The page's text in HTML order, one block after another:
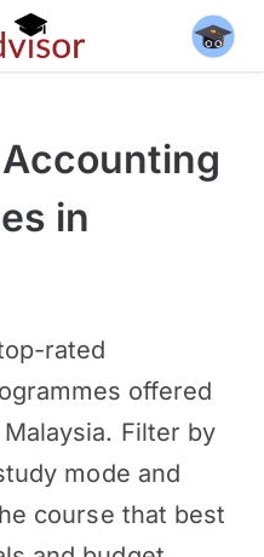
in
rated
offered
Filter by
mode and
course that best